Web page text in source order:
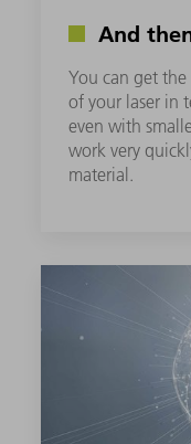
And
You can get
of your laser in
even with
work very
material.